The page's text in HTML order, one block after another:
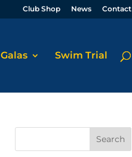
Club Shop News Contact
Galas Swim Trial